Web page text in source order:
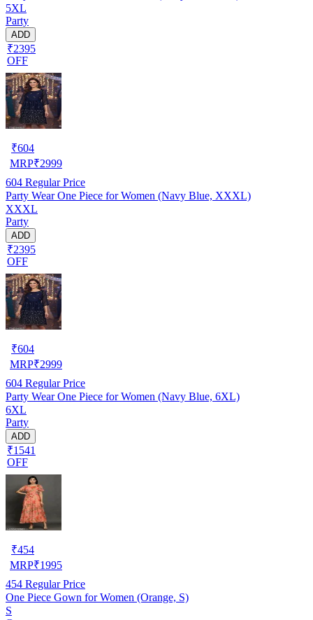
5XL
Party
ADD
₹2395
OFF
₹604
MRP₹2999
604 Regular Price
Party Wear One Piece for Women (Navy Blue, XXXL)
XXXL
Party
ADD
₹2395
OFF
₹604
MRP₹2999
604 Regular Price
Party Wear One Piece for Women (Navy Blue, 6XL)
6XL
Party
ADD
₹1541
OFF
₹454
MRP₹1995
454 Regular Price
One Piece Gown for Women (Orange, S)
S